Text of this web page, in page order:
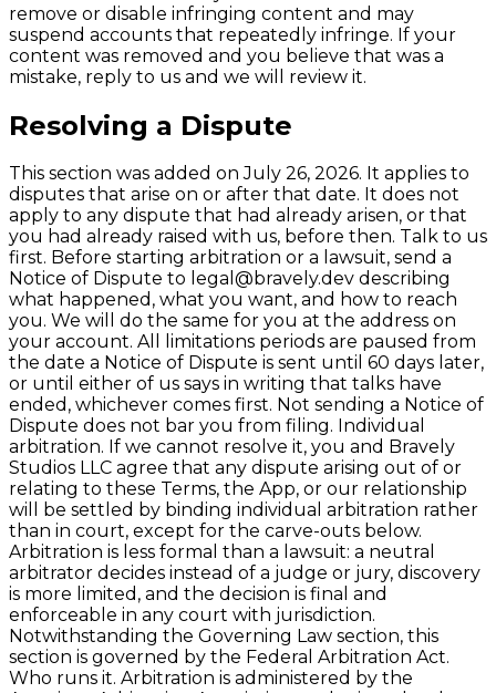
remove or disable infringing content and may
suspend accounts that repeatedly infringe. If your
content was removed and you believe that was a
mistake, reply to us and we will review it.
Resolving a Dispute
This section was added on July 26, 2026. It applies to
disputes that arise on or after that date. It does not
apply to any dispute that had already arisen, or that
you had already raised with us, before then. Talk to us
first. Before starting arbitration or a lawsuit, send a
Notice of Dispute to legal@bravely.dev describing
what happened, what you want, and how to reach
you. We will do the same for you at the address on
your account. All limitations periods are paused from
the date a Notice of Dispute is sent until 60 days later,
or until either of us says in writing that talks have
ended, whichever comes first. Not sending a Notice of
Dispute does not bar you from filing. Individual
arbitration. If we cannot resolve it, you and Bravely
Studios LLC agree that any dispute arising out of or
relating to these Terms, the App, or our relationship
will be settled by binding individual arbitration rather
than in court, except for the carve-outs below.
Arbitration is less formal than a lawsuit: a neutral
arbitrator decides instead of a judge or jury, discovery
is more limited, and the decision is final and
enforceable in any court with jurisdiction.
Notwithstanding the Governing Law section, this
section is governed by the Federal Arbitration Act.
Who runs it. Arbitration is administered by the